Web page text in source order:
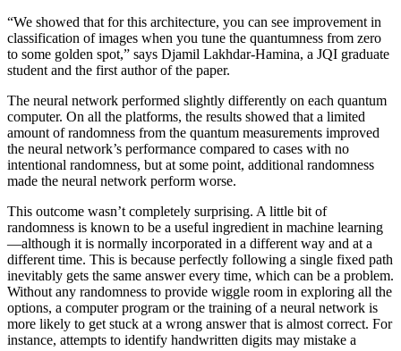
“We showed that for this architecture, you can see improvement in
classification of images when you tune the quantumness from zero
to some golden spot,” says Djamil Lakhdar-Hamina, a JQI graduate
student and the first author of the paper.
The neural network performed slightly differently on each quantum
computer. On all the platforms, the results showed that a limited
amount of randomness from the quantum measurements improved
the neural network’s performance compared to cases with no
intentional randomness, but at some point, additional randomness
made the neural network perform worse.
This outcome wasn’t completely surprising. A little bit of
randomness is known to be a useful ingredient in machine learning
—although it is normally incorporated in a different way and at a
different time. This is because perfectly following a single fixed path
inevitably gets the same answer every time, which can be a problem.
Without any randomness to provide wiggle room in exploring all the
options, a computer program or the training of a neural network is
more likely to get stuck at a wrong answer that is almost correct. For
instance, attempts to identify handwritten digits may mistake a